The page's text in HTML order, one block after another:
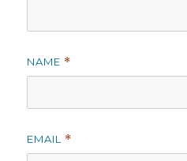
NAME *
EMAIL *